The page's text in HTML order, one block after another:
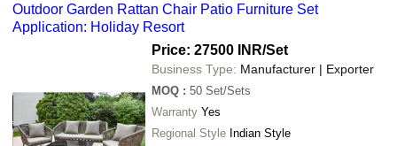
Outdoor Garden Rattan Chair Patio Furniture Set
Application: Holiday Resort
Price: 27500 INR/Set
Business Type: Manufacturer | Exporter
MOQ : 50 Set/Sets
Warranty Yes
Regional Style Indian Style